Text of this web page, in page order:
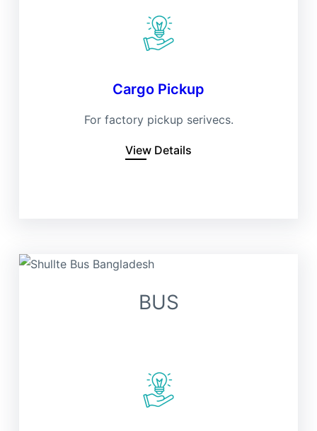
Cargo Pickup
For factory pickup serivecs.
View Details
BUS